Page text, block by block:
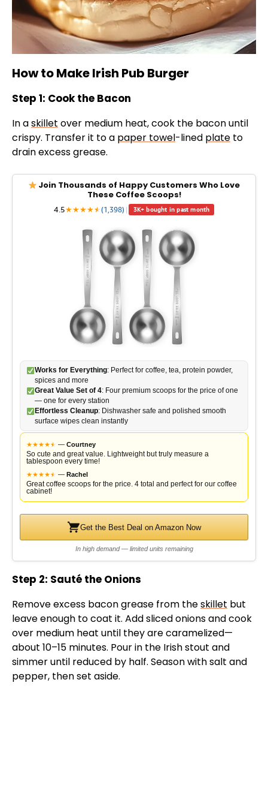
How to Make Irish Pub Burger
Step 1: Cook the Bacon
In askillet over medium heat, cook the bacon until
crispy. Transfer it to a paper towel-lined plate to
drain excess grease.
Join Thousands of Happy Customers Who Love
These Coffee Scoops!
4.5★★★★★
★(1,398) | 3K+ bought in past month
Works for Everything: Perfect for coffee, tea, protein powder,
spices and more
Great Value Set of 4: Four premium scoops for the price of one
— one for every station
Effortless Cleanup: Dishwasher safe and polished smooth
surface wipes clean instantly
★★★★★
★ — Courtney
So cute and great value. Lightweight but truly measure a
tablespoon every time!
★★★★★
★ — Rachel
Great coffee scoops for the price. 4 total and perfect for our coffee
cabinet!
Get the Best Deal on Amazon Now
In high demand — limited units remaining
Step 2: Sauté the Onions
Remove excess bacon grease from theskillet but
leave enough to coat it. Add sliced onions and cook
over medium heat until they are caramelized—
about 10–15 minutes. Pour in the Irish stout and
simmer until reduced by half. Season with salt and
pepper, then set aside.